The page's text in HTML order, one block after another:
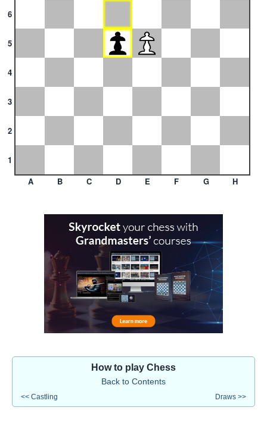
6
5
4
3
2
A
1
B
C D E F G H
How to play Chess
Back to Contents
<< Castling Draws >>